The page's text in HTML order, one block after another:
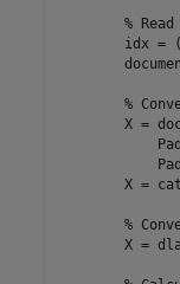
%
idx =
%
X =
X =
%
X =